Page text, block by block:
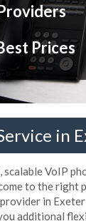
Prices
in
VoIP
to the right
in Exeter
additional